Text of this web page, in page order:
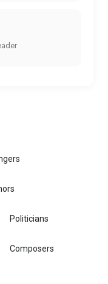
Politicians
Composers